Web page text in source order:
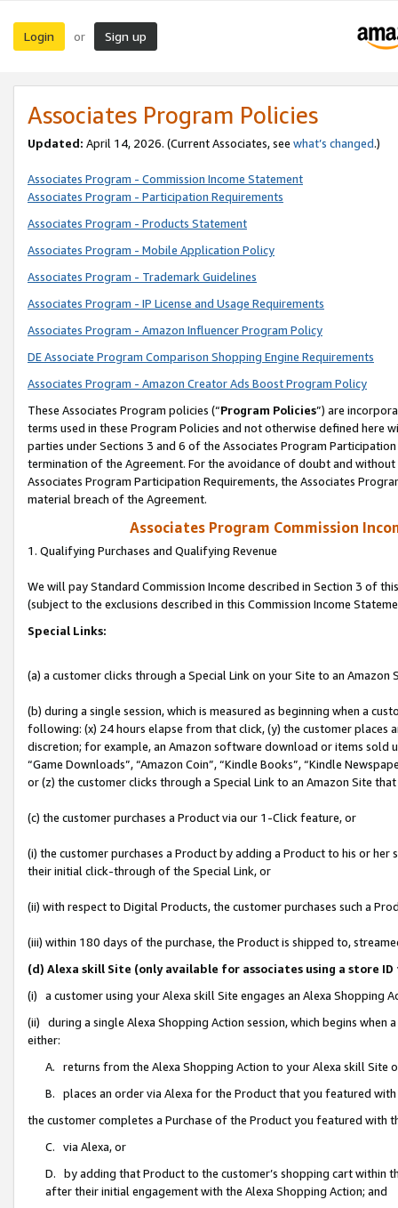
Login or Sign up
Associates Program Policies
Updated: April 14, 2026. (Current Associates, see what’s changed.)
Associates Program - Commission Income Statement
Associates Program - Participation Requirements
Associates Program - Products Statement
Associates Program - Mobile Application Policy
Associates Program - Trademark Guidelines
Associates Program - IP License and Usage Requirements
Associates Program - Amazon Influencer Program Policy
DE Associate Program Comparison Shopping Engine Requirements
Associates Program - Amazon Creator Ads Boost Program Policy
These Associates Program policies (“Program Policies”) are
terms used in these Program Policies and not otherwise defined
parties under Sections 3 and 6 of the Associates Program
termination of the Agreement. For the avoidance of doubt and
Associates Program Participation Requirements, the Associates
material breach of the Agreement.
Associates Program Commission
1. Qualifying Purchases and Qualifying Revenue
We will pay Standard Commission Income described in Section 3 of
(subject to the exclusions described in this Commission Income
Special Links:
(a) a customer clicks through a Special Link on your Site to an Amazon
(b) during a single session, which is measured as beginning when a
following: (x) 24 hours elapse from that click, (y) the customer
discretion; for example, an Amazon software download or items sold
“Game Downloads”, “Amazon Coin”, “Kindle Books”, “Kindle
or (z) the customer clicks through a Special Link to an Amazon Site
(c) the customer purchases a Product via our 1-Click feature, or
(i) the customer purchases a Product by adding a Product to his or
their initial click-through of the Special Link, or
(ii) with respect to Digital Products, the customer purchases such a
(iii) within 180 days of the purchase, the Product is shipped to,
(d) Alexa skill Site (only available for associates using a store
(i) a customer using your Alexa skill Site engages an Alexa Shopping
(ii) during a single Alexa Shopping Action session, which begins when
either:
A. returns from the Alexa Shopping Action to your Alexa skill Site
B. places an order via Alexa for the Product that you featured with
the customer completes a Purchase of the Product you featured with
C. via Alexa, or
D. by adding that Product to the customer’s shopping cart within
after their initial engagement with the Alexa Shopping Action; and